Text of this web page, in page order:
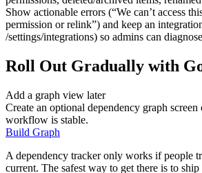
Show actionable errors (“We can’t access
permission or relink”) and keep an
/settings/integrations) so admins can
Roll Out Gradually with
Add a graph view later
Create an optional dependency graph
workflow is stable.
Build Graph
A dependency tracker only works if people
current. The safest way to get there is to